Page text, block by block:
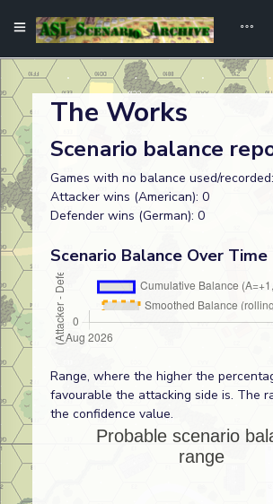
The Works
Scenario balance
Games with no balance used/
Attacker wins (American): 0
Defender wins (German): 0
Scenario Balance Over Time
Range, where the higher the
favourable the attacking side is. The
the confidence value.